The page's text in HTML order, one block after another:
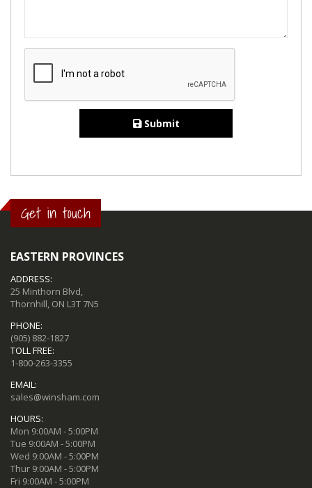
Submit
Get in touch
EASTERN PROVINCES
ADDRESS:
25 Minthorn Blvd,
Thornhill, ON L3T 7N5
PHONE:
(905) 882-1827
TOLL FREE:
1-800-263-3355
EMAIL:
sales@winsham.com
HOURS:
Mon 9:00AM - 5:00PM
Tue 9:00AM - 5:00PM
Wed 9:00AM - 5:00PM
Thur 9:00AM - 5:00PM
Fri 9:00AM - 5:00PM